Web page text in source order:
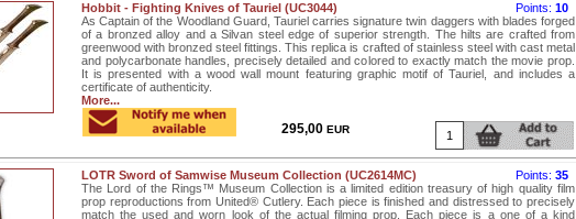
Hobbit - Fighting Knives of Tauriel (UC3044) Points: 10
As Captain of the Woodland Guard, Tauriel carries signature twin daggers with blades forged
of a bronzed alloy and a Silvan steel edge of superior strength. The hilts are crafted from
greenwood with bronzed steel fittings. This replica is crafted of stainless steel with cast metal
and polycarbonate handles, precisely detailed and colored to exactly match the movie prop.
It is presented with a wood wall mount featuring graphic motif of Tauriel, and includes a
certificate of authenticity.
More...
295,00 EUR
LOTR Sword of Samwise Museum Collection (UC2614MC) Points: 35
The Lord of the Rings™ Museum Collection is a limited edition treasury of high quality film
prop reproductions from United® Cutlery. Each piece is finished and distressed to precisely
match the used and worn look of the actual filming prop. Each piece is a one of a kind